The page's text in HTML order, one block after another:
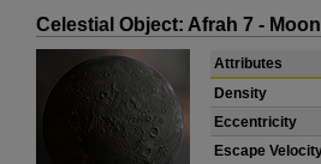
Celestial Object: Afrah 7 -
Attributes
Density
Eccentricity
Escape